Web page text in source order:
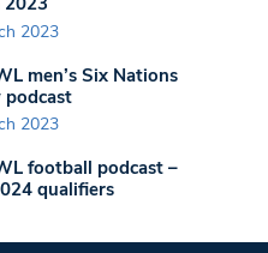
2023
men’s Six Nations
podcast
2023
football podcast –
qualifiers